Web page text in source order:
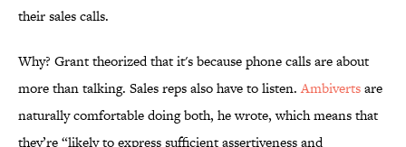
their sales calls.
Why? Grant theorized that it's because phone calls are about
more than talking. Sales reps also have to listen.Ambivertsare
naturally comfortable doing both, he wrote, which means that
they’re “likely to express sufficient assertiveness and